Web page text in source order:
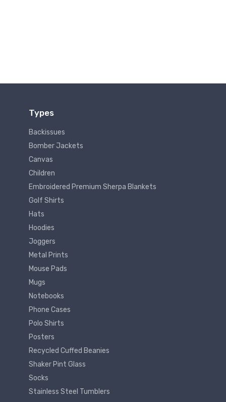
Types
Backissues
Bomber Jackets
Canvas
Children
Embroidered Premium Sherpa Blankets
Golf Shirts
Hats
Hoodies
Joggers
Metal Prints
Mouse Pads
Mugs
Notebooks
Phone Cases
Polo Shirts
Posters
Recycled Cuffed Beanies
Shaker Pint Glass
Socks
Stainless Steel Tumblers